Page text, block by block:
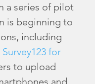
a series of pilot
is beginning to
including
Survey123 for
to upload
and